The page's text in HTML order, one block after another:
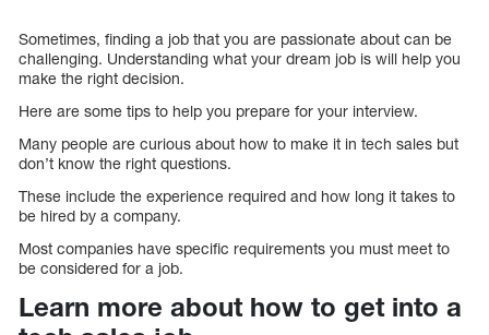
Sometimes, finding a job that you are passionate about can be
challenging. Understanding what your dream job is will help you
make the right decision.
Here are some tips to help you prepare for your interview.
Many people are curious about how to make it in tech sales but
don’t know the right questions.
These include the experience required and how long it takes to
be hired by a company.
Most companies have specific requirements you must meet to
be considered for a job.
Learn more about how to get into a